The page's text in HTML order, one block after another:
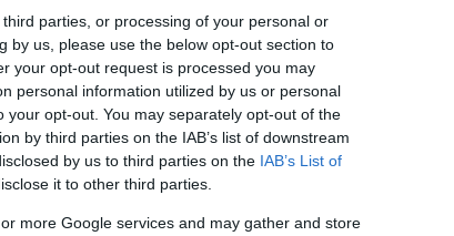
parties, or processing of your personal or
by us, please use the below opt-out section to
your opt-out request is processed you may
personal information utilized by us or personal
opt-out. You may separately opt-out of the
by third parties on the IAB’s list of downstream
by us to third parties on the IAB’s List of
it to other third parties.
more Google services and may gather and store